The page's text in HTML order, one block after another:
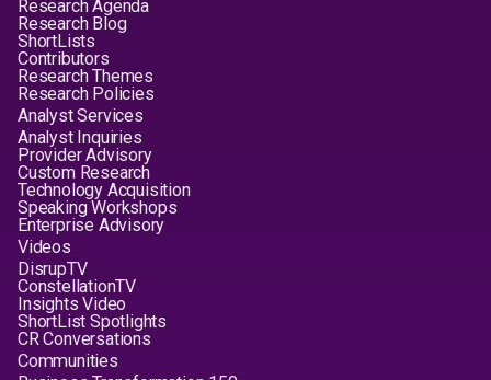
Research Agenda
Research Blog
ShortLists
Contributors
Research Themes
Research Policies
Analyst Services
Analyst Inquiries
Provider Advisory
Custom Research
Technology Acquisition
Speaking Workshops
Enterprise Advisory
Videos
DisrupTV
ConstellationTV
Insights Video
ShortList Spotlights
CR Conversations
Communities